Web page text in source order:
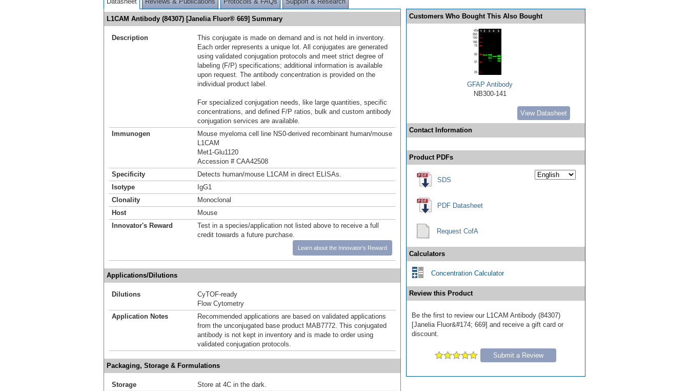
L1CAM Antibody (84307) [Janelia Fluor® 669] Summary
Description
This conjugate is made on demand and is not held in inventory.
Each order represents a unique lot. All conjugates are generated
using validated conjugation protocols and meet strict degree of
labeling (F/P) specifications; additional information is available
upon request. The antibody concentration is provided on the
individual product label.
For specialized conjugation needs, like large quantities, specific
concentrations, and defined F/P ratios, bulk and custom antibody
conjugation services are available.
Immunogen
Mouse myeloma cell line NS0-derived recombinant human/mouse
L1CAM
Met1-Glu1120
Accession # CAA42508
Specificity
Detects human/mouse L1CAM in direct ELISAs.
Isotype
IgG1
Clonality
Monoclonal
Host
Mouse
Innovator's Reward
Test in a species/application not listed above to receive a full
credit towards a future purchase.
Learn about the Innovator's Reward
Applications/Dilutions
Dilutions
CyTOF-ready
Flow Cytometry
Application Notes
Recommended applications are based on validated applications
from the unconjugated base product MAB7772. This conjugated
antibody is not kept in inventory and is made to order using
validated conjugation protocols.
Packaging, Storage & Formulations
Storage
Store at 4C in the dark.
Customers Who Bought This Also Bought
GFAP Antibody
NB300-141
View Datasheet
Contact Information
Product PDFs
SDS
PDF Datasheet
Request CofA
Calculators
Concentration Calculator
Review this Product
Be the first to review our L1CAM Antibody (84307)
[Janelia Fluor&#174; 669] and receive a gift card or
discount.
Submit a Review